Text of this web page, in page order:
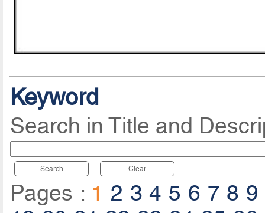
Keyword
Search in Title and
Search Clear
Pages : 1 2 3 4 5 6 7 8 9